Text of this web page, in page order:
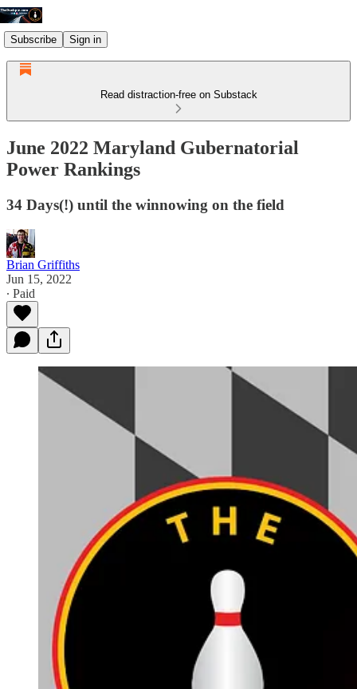
Subscribe Sign in
Read distraction-free on Substack
June 2022 Maryland Gubernatorial
Power Rankings
34 Days(!) until the winnowing on the field
Brian Griffiths
Jun 15, 2022
∙ Paid